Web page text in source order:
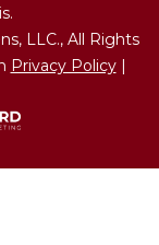
LLC., All Rights
Privacy Policy|